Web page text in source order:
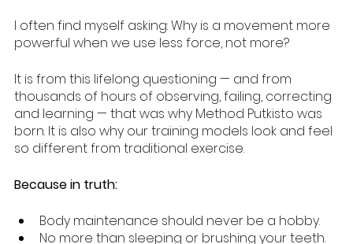
I often find myself asking: Why is a movement more
powerful when we use less force, not more?
It is from this lifelong questioning — and from
thousands of hours of observing, failing, correcting
and learning — that was why Method Putkisto was
born. It is also why our training models look and feel
so different from traditional exercise.
Because in truth:
Body maintenance should never be a hobby.
No more than sleeping or brushing your teeth.